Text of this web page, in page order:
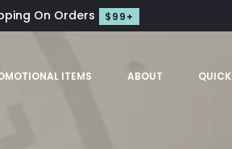
On Orders $99+
ITEMS ABOUT